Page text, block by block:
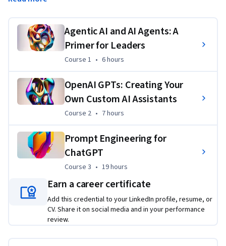
Applied Learning Project
Learners will build human-in-the-loop and fully automated
such as integrating AI into decision-making processes or
automating repetitive tasks. These projects provide hands-
on experience designing and deploying agents that blend
human oversight with AI efficiency, ensuring practical
Agentic AI and AI Agents: A
Primer for Leaders
Course 1 6 hours
Course 1 • 6 hours
OpenAI GPTs: Creating Your
Own Custom AI Assistants
Course 2, 7 hours
Course 2 • 7 hours
Prompt Engineering for
ChatGPT
Course 3 19 hours
Course 3 • 19 hours
Earn a career certificate
Add this credential to your LinkedIn profile, resume, or
CV. Share it on social media and in your performance
review.